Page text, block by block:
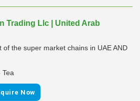
Trading Llc | United Arab
the super market chains in UAE AND
Tea
Now